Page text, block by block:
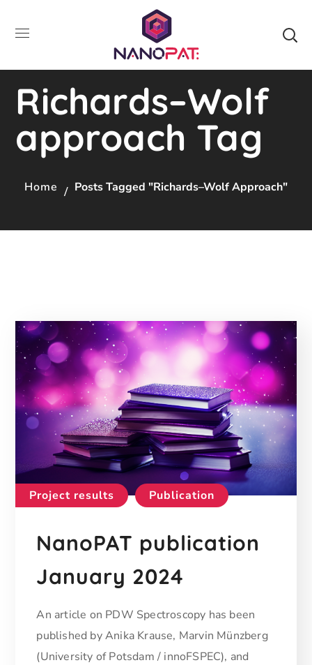
Richards–Wolf
approach Tag
Home Posts Tagged "Richards–Wolf Approach"
Project results Publication
NanoPAT publication
January 2024
An article on PDW Spectroscopy has been
published by Anika Krause, Marvin Münzberg
(University of Potsdam / innoFSPEC), and